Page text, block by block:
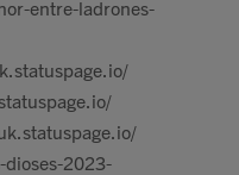
entre-ladrones-
2023-